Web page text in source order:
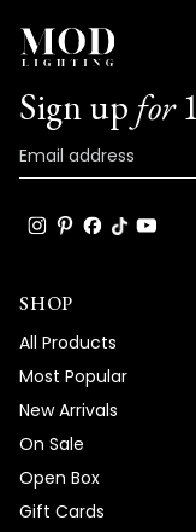
Sign up for
SHOP
All Products
Most Popular
New Arrivals
On Sale
Open Box
Gift Cards